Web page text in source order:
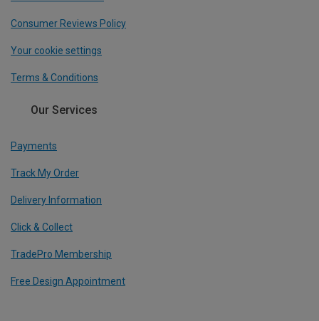
Consumer Reviews Policy
Your cookie settings
Terms & Conditions
Our Services
Payments
Track My Order
Delivery Information
Click & Collect
TradePro Membership
Free Design Appointment